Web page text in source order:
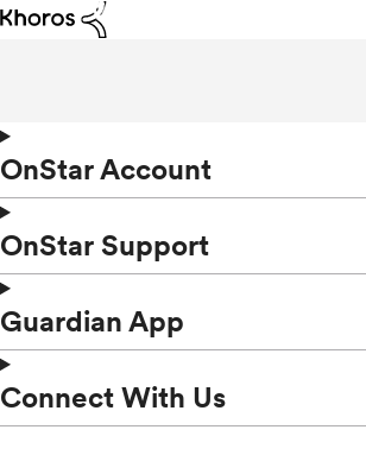
OnStar Account
OnStar Support
Guardian App
Connect With Us